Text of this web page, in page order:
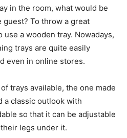
in the room, what would be
To throw a great
a wooden tray. Nowadays,
trays are quite easily
even in online stores.
trays available, the one made
a classic outlook with
so that it can be adjustable
legs under it.